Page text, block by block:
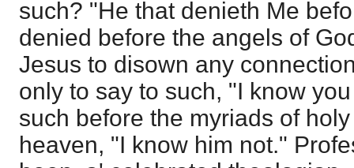
such? "He that denieth Me
denied before the angels of
Jesus to disown any
only to say to such, "I know
such before the myriads of
heaven, "I know him not."